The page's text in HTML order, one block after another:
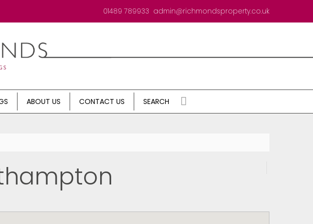
01489 789933 admin@richmondsproperty.co.uk
ABOUT US CONTACT US SEARCH